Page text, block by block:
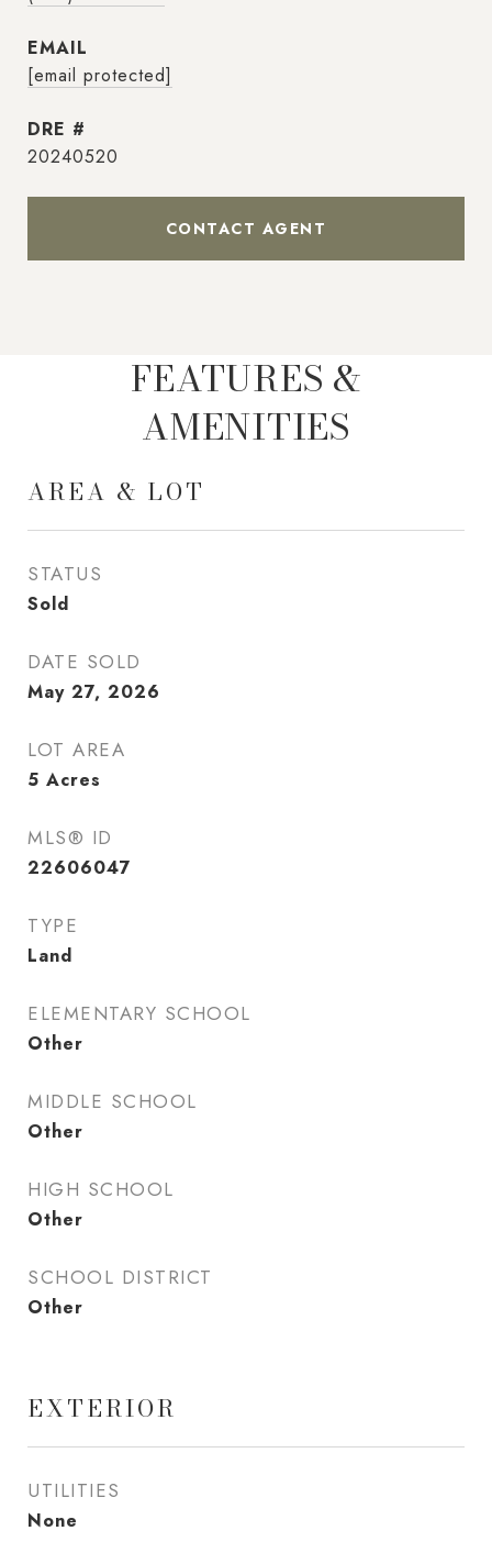
EMAIL
[email protected]
DRE #
20240520
CONTACT AGENT
FEATURES &
AMENITIES
AREA & LOT
STATUS
Sold
DATE SOLD
May 27, 2026
LOT AREA
5 Acres
MLS® ID
22606047
TYPE
Land
ELEMENTARY SCHOOL
Other
MIDDLE SCHOOL
Other
HIGH SCHOOL
Other
SCHOOL DISTRICT
Other
EXTERIOR
UTILITIES
None